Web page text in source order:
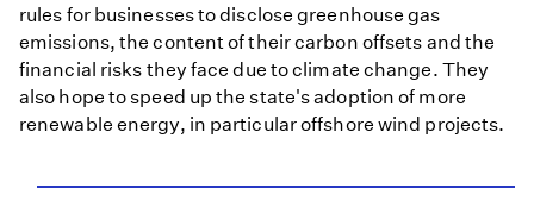
rules for businesses to disclose greenhouse gas
emissions, the content of their carbon offsets and the
financial risks they face due to climate change. They
also hope to speed up the state's adoption of more
renewable energy, in particular offshore wind projects.